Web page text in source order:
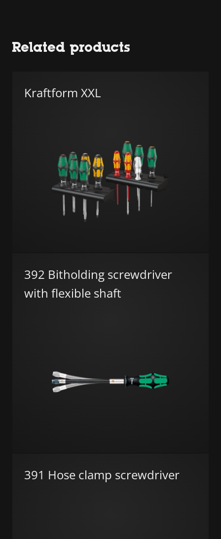
Related products
Kraftform XXL
392 Bitholding screwdriver
with flexible shaft
391 Hose clamp screwdriver